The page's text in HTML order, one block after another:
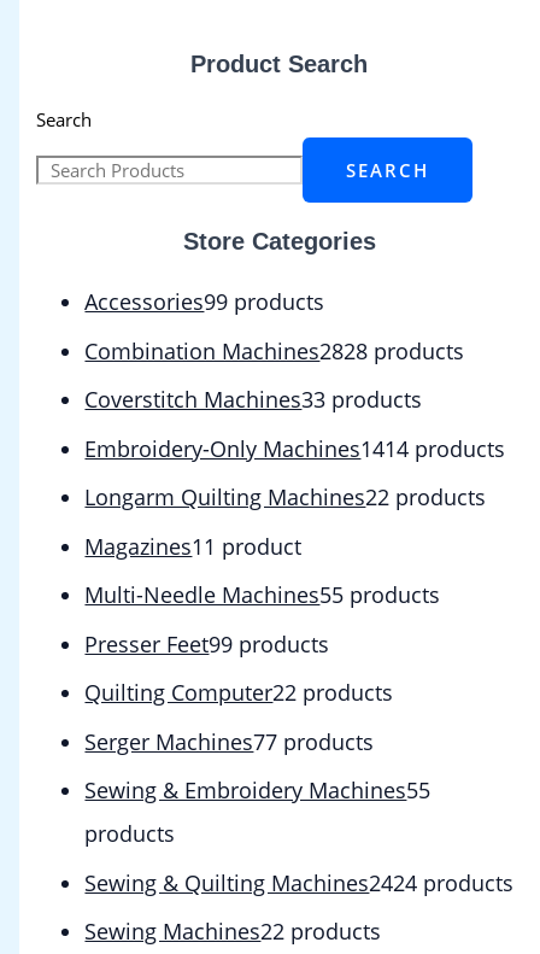
Product Search
Search
SEARCH
Store Categories
Accessories99 products
Combination Machines2828 products
Coverstitch Machines33 products
Embroidery-Only Machines1414 products
Longarm Quilting Machines22 products
Magazines1 1 product
Multi-Needle Machines55 products
Presser Feet99 products
Quilting Computer22 products
Serger Machines77 products
Sewing & Embroidery Machines55
products
Sewing & Quilting Machines2424 products
Sewing Machines22 products